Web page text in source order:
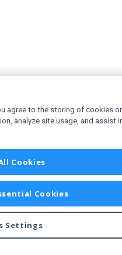
Developer Express Inc.
agree to the storing of cookies
analyze site usage, and assist
Cookies
Cookies
Settings